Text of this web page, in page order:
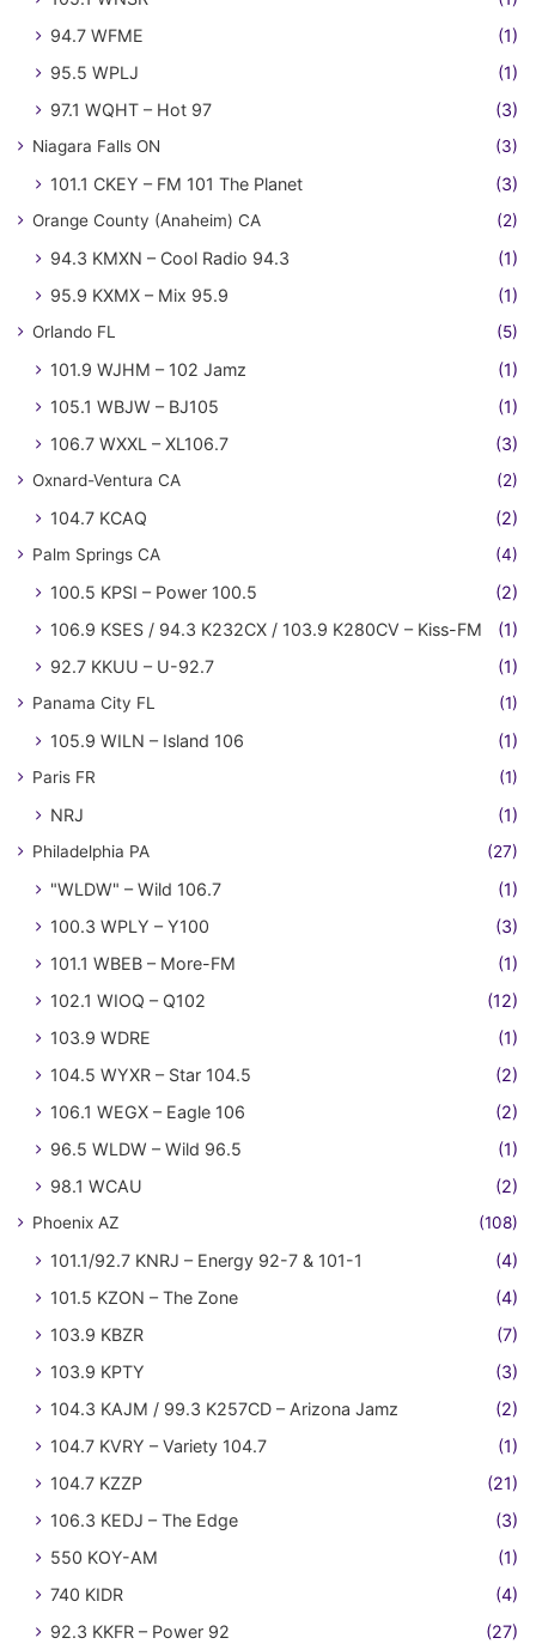
94.7 WFME
(1)
95.5 WPLJ
(1)
97.1 WQHT – Hot 97
(3)
Niagara Falls ON (3)
101.1 CKEY – FM 101 The Planet (3)
Orange County (Anaheim) CA (2)
94.3 KMXN – Cool Radio 94.3
(1)
95.9 KXMX – Mix 95.9
(1)
Orlando FL (5)
101.9 WJHM – 102 Jamz
(1)
105.1 WBJW – BJ105
(1)
106.7 WXXL – XL106.7
(3)
Oxnard-Ventura CA (2)
104.7 KCAQ (2)
Palm Springs CA (4)
100.5 KPSI – Power 100.5
(2)
106.9 KSES / 94.3 K232CX / 103.9 K280CV – Kiss-FM
(1)
92.7 KKUU – U-92.7
(1)
Panama City FL (1)
105.9 WILN – Island 106 (1)
Paris FR (1)
NRJ (1)
Philadelphia PA (27)
"WLDW" – Wild 106.7
(1)
100.3 WPLY – Y100
(3)
101.1 WBEB – More-FM
(1)
102.1 WIOQ – Q102
(12)
103.9 WDRE
(1)
104.5 WYXR – Star 104.5
(2)
106.1 WEGX – Eagle 106
(2)
96.5 WLDW – Wild 96.5
(1)
98.1 WCAU
(2)
Phoenix AZ (108)
101.1/92.7 KNRJ – Energy 92-7 & 101-1
(4)
101.5 KZON – The Zone
(4)
103.9 KBZR
(7)
103.9 KPTY
(3)
104.3 KAJM / 99.3 K257CD – Arizona Jamz
(2)
104.7 KVRY – Variety 104.7
(1)
104.7 KZZP
(21)
106.3 KEDJ – The Edge
(3)
550 KOY-AM
(1)
740 KIDR
(4)
92.3 KKFR – Power 92
(27)